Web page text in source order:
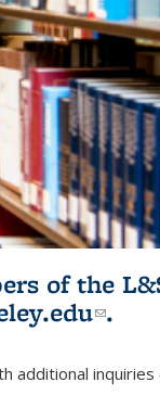
of the
(link
.
e-mail)
additional inquiries